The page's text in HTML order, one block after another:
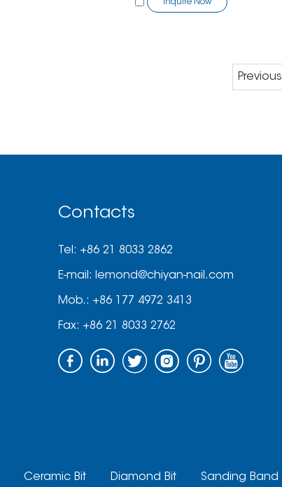
Inquire Now
Previous
Contacts
Tel: +86 21 8033 2862
E-mail: lemond@chiyan-nail.com
Mob.: +86 177 4972 3413
Fax: +86 21 8033 2762
Ceramic Bit Diamond Bit Sanding Band